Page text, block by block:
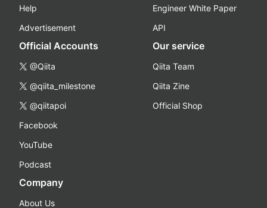
Help
Advertisement
Engineer White Paper
API
Official Accounts
@Qiita
@qiita_milestone
@qiitapoi
Facebook
YouTube
Podcast
Our service
Qiita Team
Qiita Zine
Official Shop
Company
About Us